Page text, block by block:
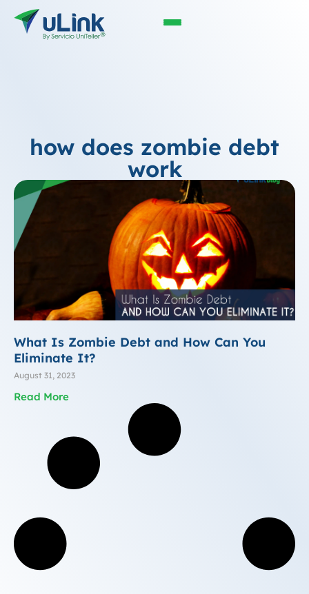
how does zombie debt
work
What Is Zombie Debt and How Can You
Eliminate It?
August 31, 2023
Read More